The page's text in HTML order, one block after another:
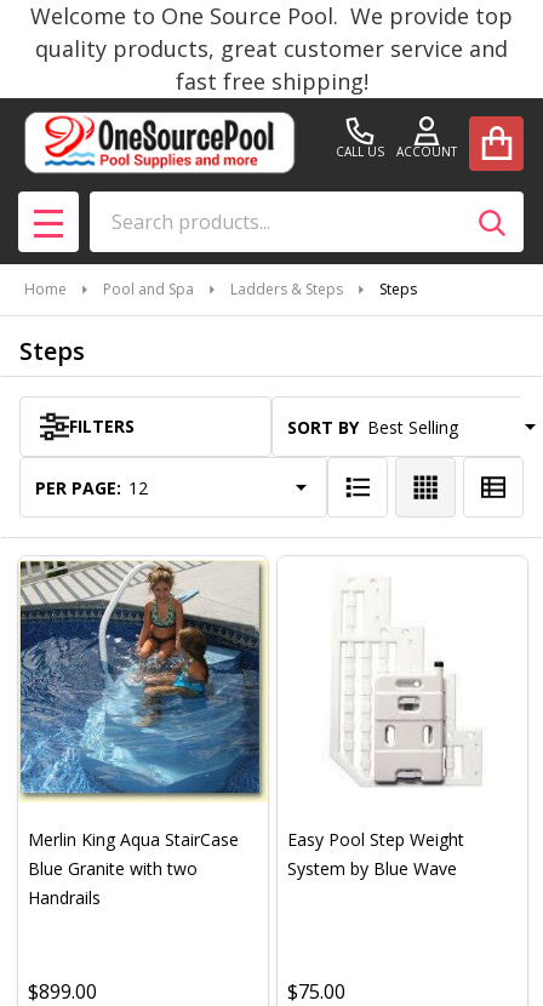
Welcome to One Source Pool. We provide top
quality products, great customer service and
fast free shipping!
CALL US ACCOUNT
MENU
Home Pool and Spa Ladders & Steps Steps
Steps
Products
List
FILTERS SORT BY:
PER PAGE:
Merlin King Aqua StairCase
Blue Granite with two
Handrails
$899.00
Easy Pool Step Weight
System by Blue Wave
$75.00